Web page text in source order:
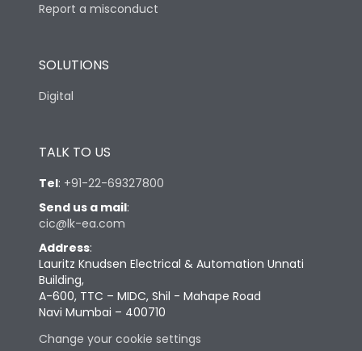
Report a misconduct
SOLUTIONS
Digital
TALK TO US
Tel: +91-22-69327800
Send us a mail:
cic@lk-ea.com
Address:
Lauritz Knudsen Electrical & Automation Unnati
Building,
A-600, TTC – MIDC, Shil - Mahape Road
Navi Mumbai – 400710
Change your cookie settings